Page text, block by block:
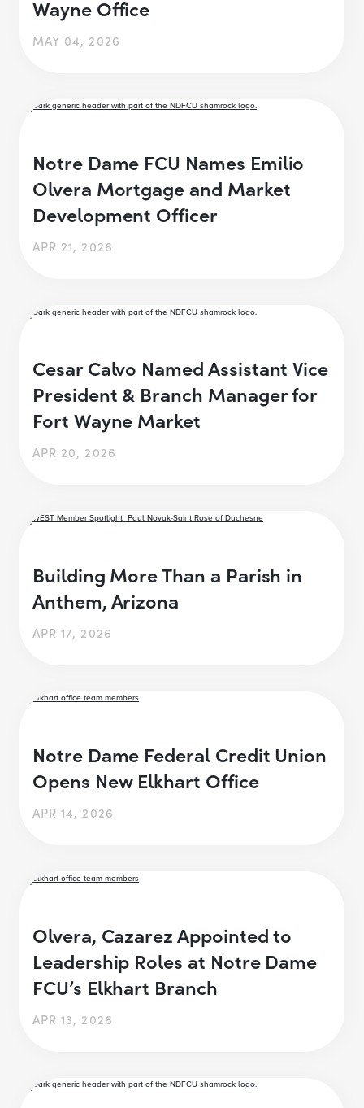
Wayne Office
MAY 04, 2026
Notre Dame FCU Names Emilio
Olvera Mortgage and Market
Development Officer
APR 21, 2026
Cesar Calvo Named Assistant Vice
President & Branch Manager for
Fort Wayne Market
APR 20, 2026
Building More Than a Parish in
Anthem, Arizona
APR 17, 2026
Notre Dame Federal Credit Union
Opens New Elkhart Office
APR 14, 2026
Olvera, Cazarez Appointed to
Leadership Roles at Notre Dame
FCU’s Elkhart Branch
APR 13, 2026